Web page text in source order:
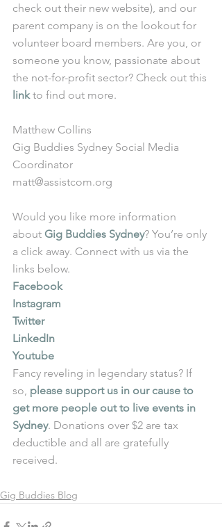
check out their new website), and our
parent company is on the lookout for
volunteer board members. Are you, or
someone you know, passionate about
the not-for-profit sector? Check out this
link to find out more.
Matthew Collins
Gig Buddies Sydney Social Media
Coordinator
matt@assistcom.org
Would you like more information
about Gig Buddies Sydney? You’re only
a click away. Connect with us via the
links below.
Facebook
Instagram
Twitter
LinkedIn
Youtube
Fancy reveling in legendary status? If
so, please support us in our cause to
get more people out to live events in
Sydney. Donations over $2 are tax
deductible and all are gratefully
received.
Gig Buddies Blog